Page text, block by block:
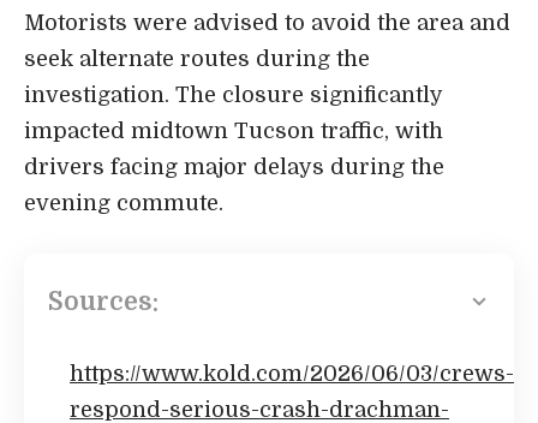
Motorists were advised to avoid the area and
seek alternate routes during the
investigation. The closure significantly
impacted midtown Tucson traffic, with
drivers facing major delays during the
evening commute.
Sources:
https://www.kold.com/2026/06/03/crews-
respond-serious-crash-drachman-